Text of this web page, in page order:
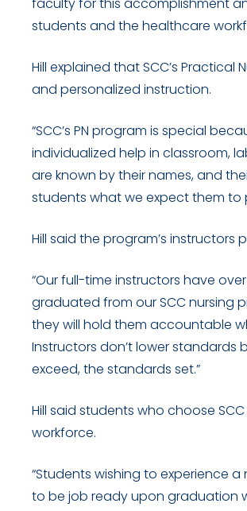
students and the healthcare
Hill explained that SCC’s
and personalized instruction.
“SCC’s PN program is special
individualized help in classroom,
are known by their names, and
students what we expect them to
Hill said the program’s
“Our full-time instructors have
graduated from our SCC nursing
they will hold them accountable
Instructors don’t lower
exceed, the standards set.”
Hill said students who choose
workforce.
“Students wishing to experience
to be job ready upon graduation